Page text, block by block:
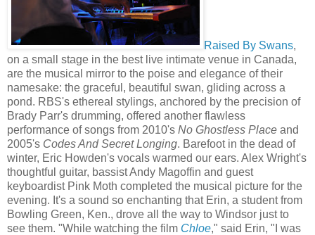
Raised By Swans,
on a small stage in the best live intimate venue in Canada,
are the musical mirror to the poise and elegance of their
namesake: the graceful, beautiful swan, gliding across a
pond. RBS's ethereal stylings, anchored by the precision of
Brady Parr's drumming, offered another flawless
performance of songs from 2010's No Ghostless Place and
2005's Codes And Secret Longing. Barefoot in the dead of
winter, Eric Howden's vocals warmed our ears. Alex Wright's
thoughtful guitar, bassist Andy Magoffin and guest
keyboardist Pink Moth completed the musical picture for the
evening. It's a sound so enchanting that Erin, a student from
Bowling Green, Ken., drove all the way to Windsor just to
see them. "While watching the film Chloe," said Erin, "I was